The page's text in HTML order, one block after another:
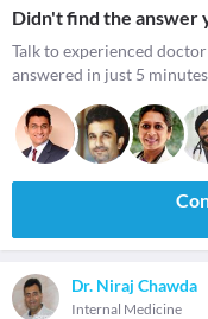
Didn't find the answer
Talk to experienced
answered in just 5
Dr. Niraj Chawda
Internal Medicine